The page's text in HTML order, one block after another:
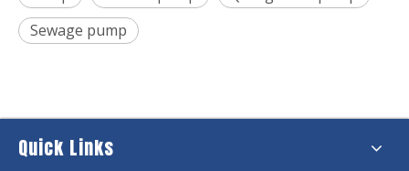
Sewage pump
Quick Links